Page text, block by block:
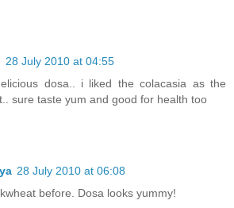
28 July 2010 at 04:55
dosa.. i liked the colacasia as the
sure taste yum and good for health too
28 July 2010 at 06:08
before. Dosa looks yummy!